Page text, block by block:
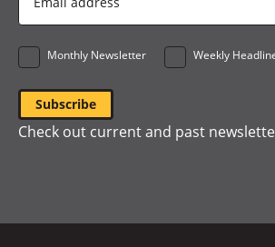
Address
*
Monthly Newsletter
Weekly
Check out current and past